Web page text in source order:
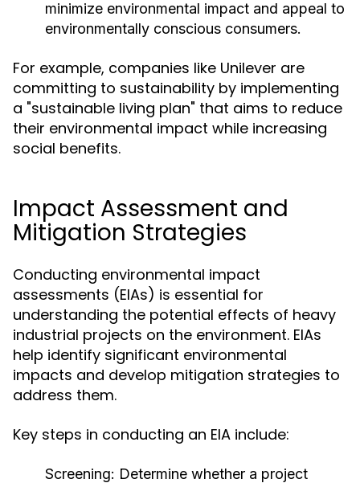
minimize environmental impact and appeal to
environmentally conscious consumers.
For example, companies like Unilever are
committing to sustainability by implementing
a "sustainable living plan" that aims to reduce
their environmental impact while increasing
social benefits.
Impact Assessment and
Mitigation Strategies
Conducting environmental impact
assessments (EIAs) is essential for
understanding the potential effects of heavy
industrial projects on the environment. EIAs
help identify significant environmental
impacts and develop mitigation strategies to
address them.
Key steps in conducting an EIA include:
Screening: Determine whether a project